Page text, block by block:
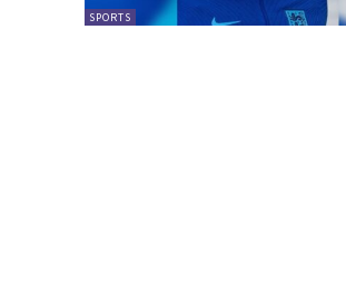
SPORTS